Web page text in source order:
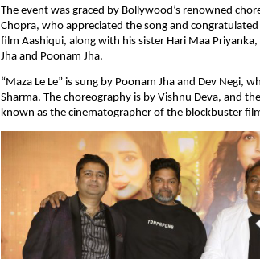
The event was graced by Bollywood’s renowned
Chopra, who appreciated the song and
film Aashiqui, along with his sister Hari Maa
Jha and Poonam Jha.
“Maza Le Le” is sung by Poonam Jha and Dev Negi,
Sharma. The choreography is by Vishnu Deva, and
known as the cinematographer of the blockbuster